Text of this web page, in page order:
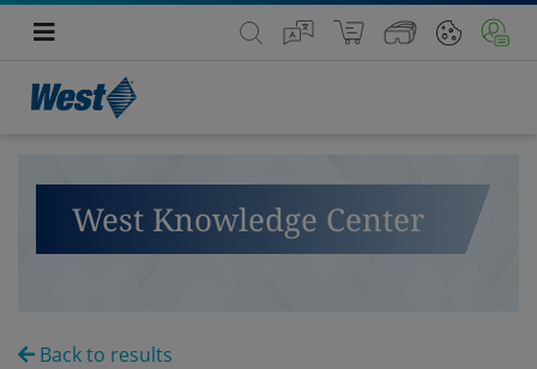
West Knowledge Center
Back to results